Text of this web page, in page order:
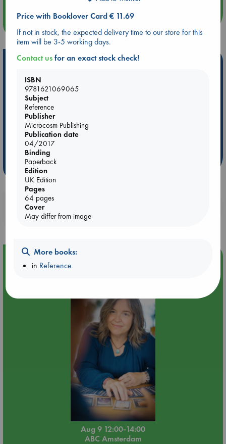
Hot Highlights
Be inspired by books chosen because they are popular, current or
personal favorites!
ABC Favorites
ABC Bestsellers - July
AWCA Page Turners
ABC The Hague Book Club
Weird Book of the Week
Booklovers, do you get 10% off your
purchases in our stores & online?
Event Highlight
Aug 9 12:00-14:00
ABC Amsterdam
Price with Booklover Card € 11.69
If not in stock, the expected delivery time to our store for this
item will be 3-5 working days.
Contact usfor an exact stock check!
ISBN
9781621069065
Subject
Reference
Publisher
Microcosm Publishing
Publication date
04/2017
Binding
Paperback
Edition
UK Edition
Pages
64 pages
Cover
May differ from image
More books:
in Reference